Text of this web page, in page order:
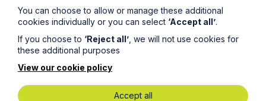
Read more junior lawyer blogs
You can choose to allow or manage these additional
cookies individually or you can select ‘Accept all’.
If you choose to ‘Reject all’ , we will not use cookies for
these additional purposes
View our cookie policy
Accept all